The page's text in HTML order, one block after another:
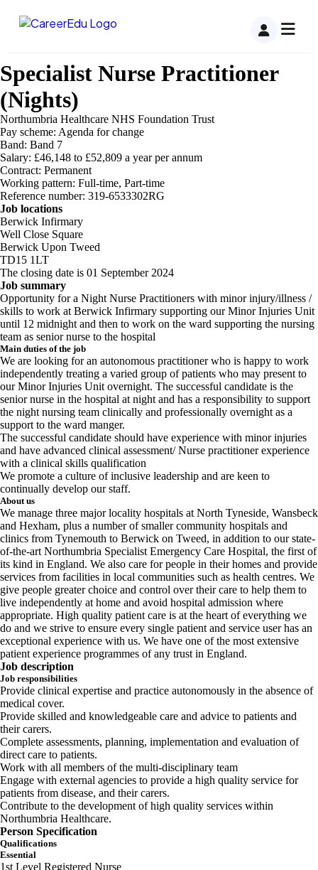
Specialist Nurse Practitioner
(Nights)
Northumbria Healthcare NHS Foundation Trust
Pay scheme: Agenda for change
Band: Band 7
Salary: £46,148 to £52,809 a year per annum
Contract: Permanent
Working pattern: Full-time, Part-time
Reference number: 319-6533302RG
Job locations
Berwick Infirmary
Well Close Square
Berwick Upon Tweed
TD15 1LT
The closing date is 01 September 2024
Job summary
Opportunity for a Night Nurse Practitioners with minor injury/illness /
skills to work at Berwick Infirmary supporting our Minor Injuries Unit
until 12 midnight and then to work on the ward supporting the nursing
team as senior nurse to the hospital
Main duties of the job
We are looking for an autonomous practitioner who is happy to work
independently treating a varied group of patients who may present to
our Minor Injuries Unit overnight. The successful candidate is the
senior nurse in the hospital at night and has a responsibility to support
the night nursing team clinically and professionally overnight as a
support to the ward manger.
The successful candidate should have experience with minor injuries
and have advanced clinical assessment/ Nurse practitioner experience
with a clinical skills qualification
We promote a culture of inclusive leadership and are keen to
continually develop our staff.
About us
We manage three major locality hospitals at North Tyneside, Wansbeck
and Hexham, plus a number of smaller community hospitals and
clinics from Tynemouth to Berwick on Tweed, in addition to our state-
of-the-art Northumbria Specialist Emergency Care Hospital, the first of
its kind in England. We also care for people in their homes and provide
services from facilities in local communities such as health centres. We
give people greater choice and control over their care to help them to
live independently at home and avoid hospital admission where
appropriate. High quality patient care is at the heart of everything we
do and we strive to ensure every single patient and service user has an
exceptional experience with us. We have one of the most extensive
patient experience programmes of any trust in England.
Job description
Job responsibilities
Provide clinical expertise and practice autonomously in the absence of
medical cover.
Provide skilled and knowledgeable care and advice to patients and
their carers.
Complete assessments, planning, implementation and evaluation of
direct care to patients.
Work with all members of the multi-disciplinary team
Engage with external agencies to provide a high quality service for
patients from disease, and their carers.
Contribute to the development of high quality services within
Northumbria Healthcare.
Person Specification
Qualifications
Essential
1st Level Registered Nurse